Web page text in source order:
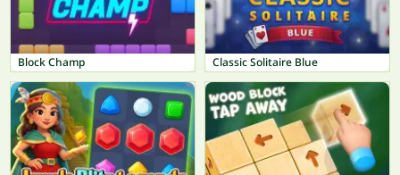
Block Champ Classic Solitaire Blue